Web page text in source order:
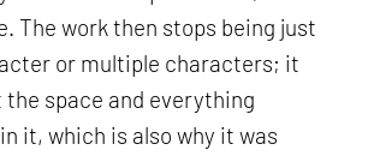
The work then stops being just
or multiple characters; it
the space and everything
it, which is also why it was